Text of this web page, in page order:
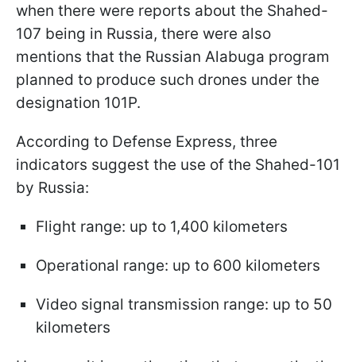
when there were reports about the Shahed-
107 being in Russia, there were also
mentions that the Russian Alabuga program
planned to produce such drones under the
designation 101P.
According to Defense Express, three
indicators suggest the use of the Shahed-101
by Russia:
Flight range: up to 1,400 kilometers
Operational range: up to 600 kilometers
Video signal transmission range: up to 50
kilometers